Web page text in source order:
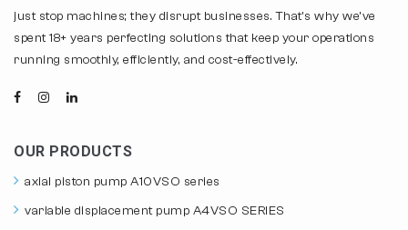
just stop machines; they disrupt businesses. That's why we've
spent 18+ years perfecting solutions that keep your operations
running smoothly, efficiently, and cost-effectively.
OUR PRODUCTS
axial piston pump A10VSO series
variable displacement pump A4VSO SERIES